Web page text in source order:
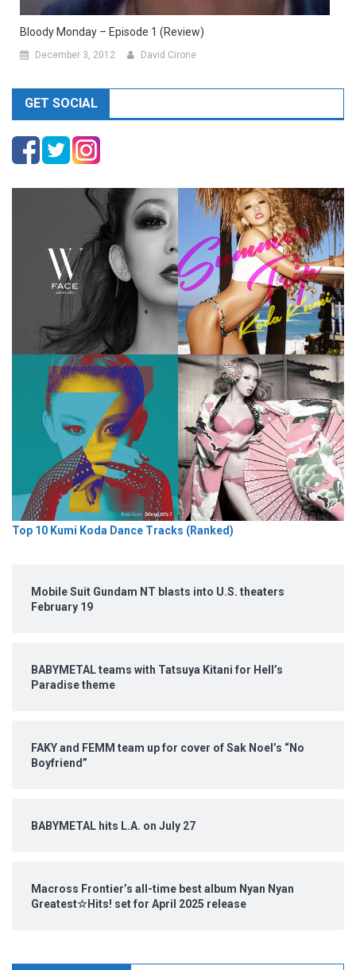
Bloody Monday – Episode 1 (Review)
December 3, 2012 David Cirone
GET SOCIAL
Top 10 Kumi Koda Dance Tracks (Ranked)
Mobile Suit Gundam NT blasts into U.S. theaters
February 19
BABYMETAL teams with Tatsuya Kitani for Hell’s
Paradise theme
FAKY and FEMM team up for cover of Sak Noel’s “No
Boyfriend”
BABYMETAL hits L.A. on July 27
Macross Frontier’s all-time best album Nyan Nyan
Greatest☆Hits! set for April 2025 release